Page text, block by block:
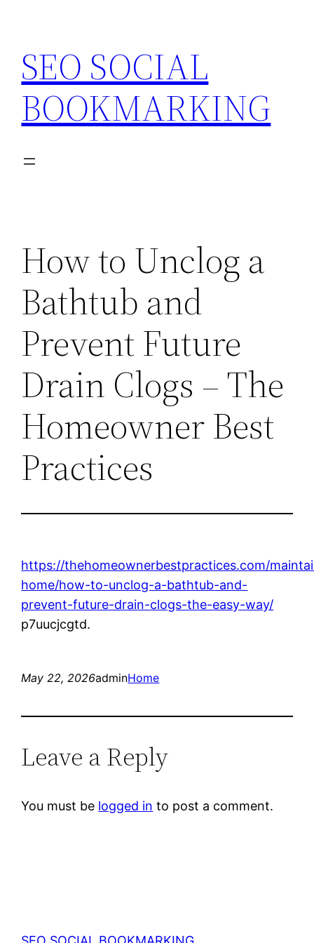
content
SEO SOCIAL
BOOKMARKING
How to Unclog a
Bathtub and
Prevent Future
Drain Clogs – The
Homeowner Best
Practices
https://thehomeownerbestpractices.com/
home/how-to-unclog-a-bathtub-and-
prevent-future-drain-clogs-the-easy-way/
p7uucjcgtd.
May 22, 2026adminHome
Leave a Reply
You must be logged in to post a comment.